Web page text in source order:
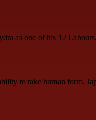
as one of his 12
to take human form.